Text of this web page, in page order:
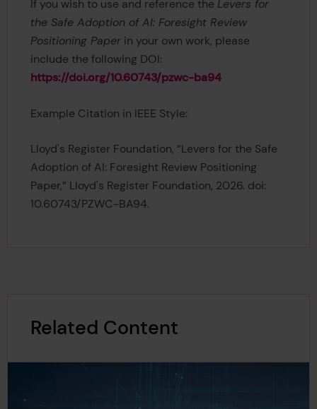
If you wish to use and reference the Levers for
the Safe Adoption of AI: Foresight Review
Positioning Paperin your own work, please
include the following DOI:
https://doi.org/10.60743/pzwc-ba94
Example Citation in IEEE Style:
Lloyd's Register Foundation, “Levers for the Safe
Adoption of AI: Foresight Review Positioning
Paper,” Lloyd's Register Foundation, 2026. doi:
10.60743/PZWC-BA94.
Related Content